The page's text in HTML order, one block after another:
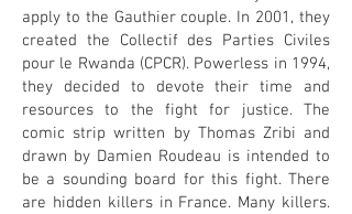
apply to the Gauthier couple. In 2001, they
created the Collectif des Parties Civiles
pour le Rwanda (CPCR). Powerless in 1994,
they decided to devote their time and
resources to the fight for justice. The
comic strip written by Thomas Zribi and
drawn by Damien Roudeau is intended to
be a sounding board for this fight. There
are hidden killers in France. Many killers.